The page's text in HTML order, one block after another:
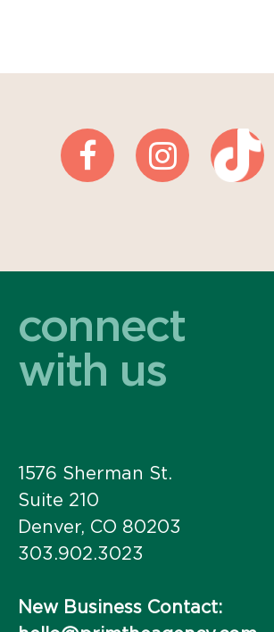
connect
with us
1576 Sherman St.
Suite 210
Denver, CO 80203
303.902.3023
New Business Contact: